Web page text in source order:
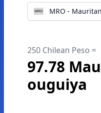
MRO -
250 Chilean Peso =
97.78
ouguiya